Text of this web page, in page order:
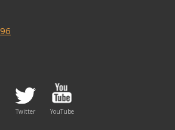
Twitter YouTube